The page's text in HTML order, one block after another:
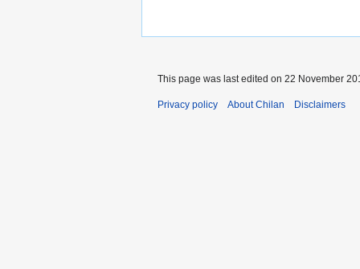
This page was last edited on 22 November
Privacy policy About Chilan Disclaimers